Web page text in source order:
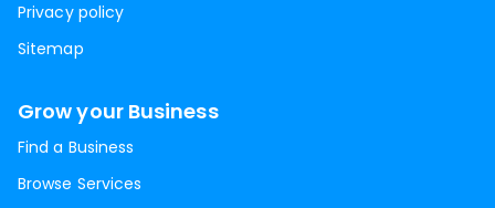
Privacy policy
Sitemap
Grow your Business
Find a Business
Browse Services